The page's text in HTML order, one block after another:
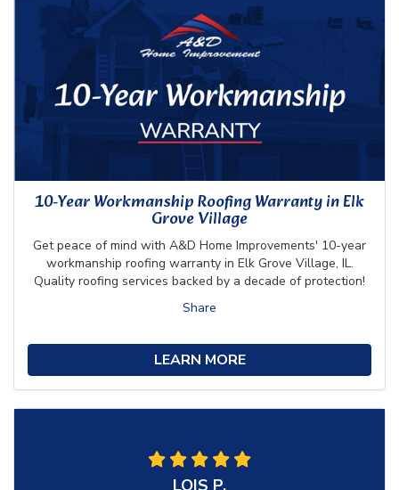
10-Year Workmanship Roofing Warranty in Elk
Grove Village
Get peace of mind with A&D Home Improvements' 10-year
workmanship roofing warranty in Elk Grove Village, IL.
Quality roofing services backed by a decade of protection!
Share
LEARN MORE